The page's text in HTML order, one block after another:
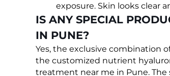
exposure. Skin looks clear
IS ANY SPECIAL
IN PUNE?
Yes, the exclusive combination
the customized nutrient
treatment near me in Pune.